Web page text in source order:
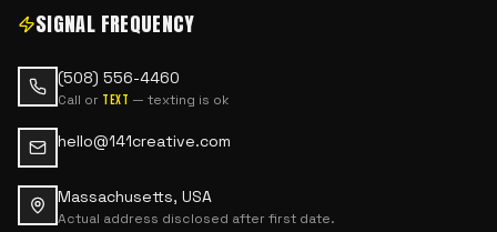
SIGNAL FREQUENCY
(508) 556-4460
Call or text — texting is ok
hello@141creative.com
Massachusetts, USA
Actual address disclosed after first date.